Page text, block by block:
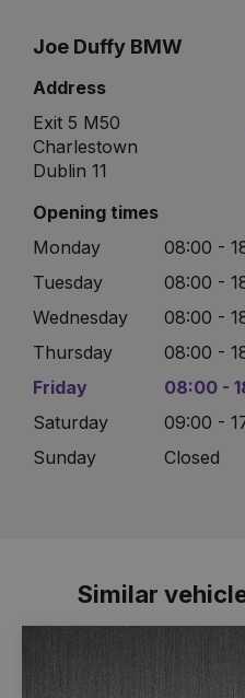
Joe Duffy BMW
Address
Exit 5 M50
Charlestown
Dublin 11
Opening times
Monday
08:00 -
Tuesday
08:00 -
Wednesday
08:00 -
Thursday
08:00 -
Friday
08:00 -
Saturday
09:00 -
Sunday
Closed
Similar